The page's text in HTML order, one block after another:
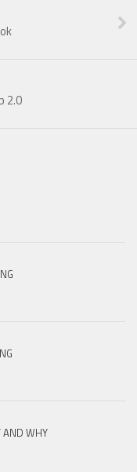
2.0
AND WHY